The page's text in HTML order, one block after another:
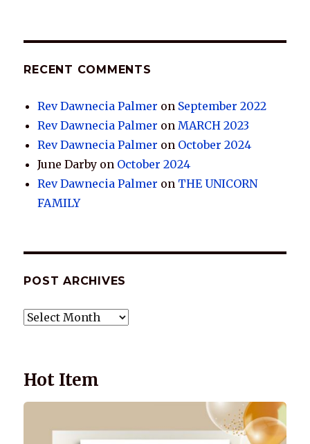
RECENT COMMENTS
Rev Dawnecia Palmer on September 2022
Rev Dawnecia Palmer onMARCH 2023
Rev Dawnecia Palmer on October 2024
June Darby on October 2024
Rev Dawnecia Palmer on THE UNICORN
FAMILY
POST ARCHIVES
POST
Hot Item